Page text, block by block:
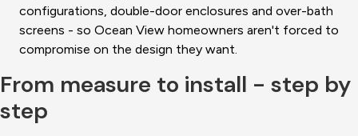
configurations, double-door enclosures and over-bath
screens - so Ocean View homeowners aren't forced to
compromise on the design they want.
From measure to install - step by
step